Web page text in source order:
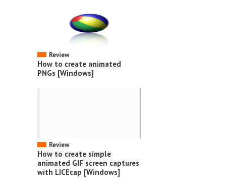
Review
How to create animated
PNGs [Windows]
Review
How to create simple
animated GIF screen captures
with LICEcap [Windows]